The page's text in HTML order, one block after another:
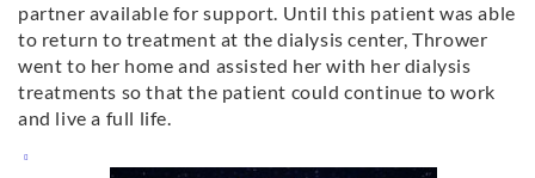
partner available for support. Until this patient was able
to return to treatment at the dialysis center, Thrower
went to her home and assisted her with her dialysis
treatments so that the patient could continue to work
and live a full life.